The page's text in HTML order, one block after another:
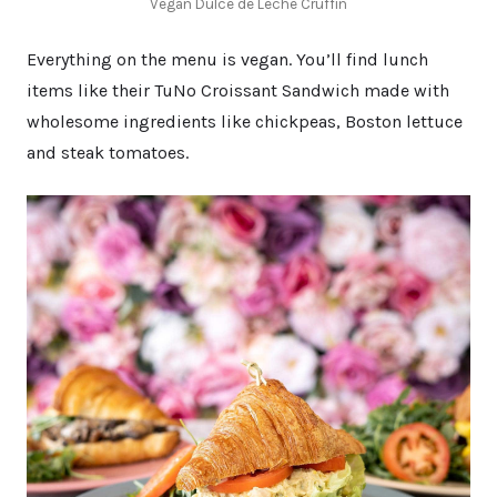
Vegan Dulce de Leche Cruffin
Everything on the menu is vegan. You’ll find lunch
items like their TuNo Croissant Sandwich made with
wholesome ingredients like chickpeas, Boston lettuce
and steak tomatoes.